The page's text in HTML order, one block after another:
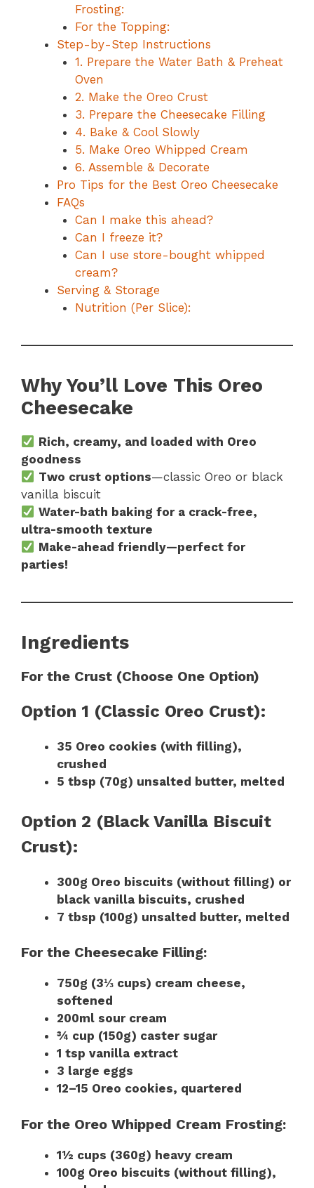
Frosting:
For the Topping:
Step-by-Step Instructions
1. Prepare the Water Bath & Preheat
Oven
2. Make the Oreo Crust
3. Prepare the Cheesecake Filling
4. Bake & Cool Slowly
5. Make Oreo Whipped Cream
6. Assemble & Decorate
Pro Tips for the Best Oreo Cheesecake
FAQs
Can I make this ahead?
Can I freeze it?
Can I use store-bought whipped
cream?
Serving & Storage
Nutrition (Per Slice):
Why You’ll Love This Oreo
Cheesecake
Rich, creamy, and loaded with Oreo
goodness
Two crust options—classic Oreo or black
vanilla biscuit
Water-bath baking for a crack-free,
ultra-smooth texture
Make-ahead friendly—perfect for
parties!
Ingredients
For the Crust (Choose One Option)
Option 1 (Classic Oreo Crust):
35 Oreo cookies (with filling),
crushed
5 tbsp (70g) unsalted butter, melted
Option 2 (Black Vanilla Biscuit
Crust):
300g Oreo biscuits (without filling) or
black vanilla biscuits, crushed
7 tbsp (100g) unsalted butter, melted
For the Cheesecake Filling:
750g (3⅓ cups) cream cheese,
softened
200ml sour cream
¾ cup (150g) caster sugar
1 tsp vanilla extract
3 large eggs
12–15 Oreo cookies, quartered
For the Oreo Whipped Cream Frosting:
1½ cups (360g) heavy cream
100g Oreo biscuits (without filling),